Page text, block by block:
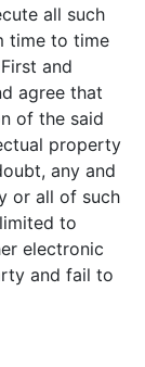
all such
time to time
and
agree that
of the said
property
any and
or all of such
to
electronic
and fail to